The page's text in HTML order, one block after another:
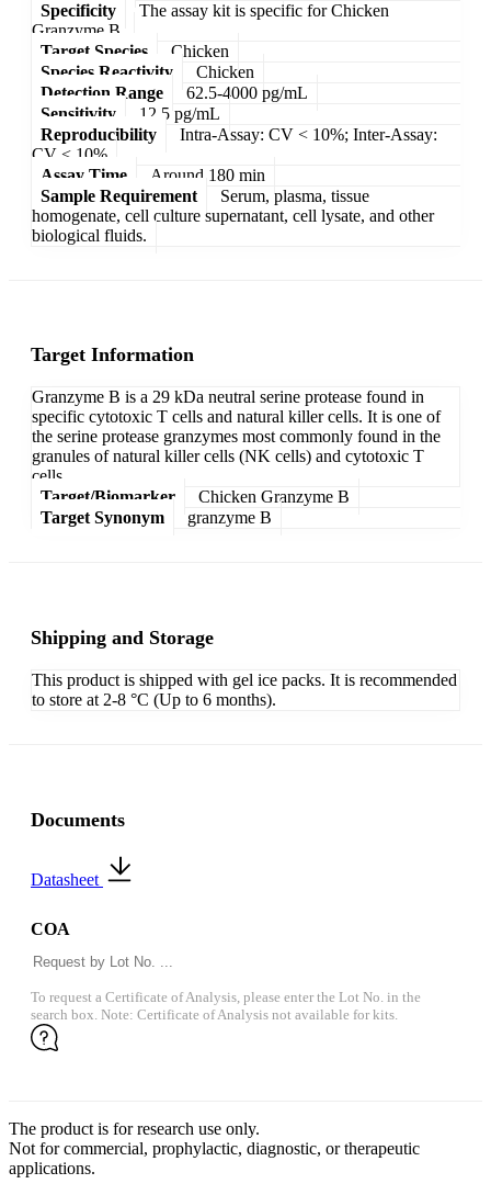
Specificity
The assay kit is specific for Chicken
Granzyme B.
Target Species
Chicken
Species Reactivity
Chicken
Detection Range
62.5-4000 pg/mL
Sensitivity
12.5 pg/mL
Reproducibility
Intra-Assay: CV < 10%; Inter-Assay:
CV < 10%
Assay Time
Around 180 min
Sample Requirement
Serum, plasma, tissue
homogenate, cell culture supernatant, cell lysate, and other
biological fluids.
Target Information
Granzyme B is a 29 kDa neutral serine protease found in
specific cytotoxic T cells and natural killer cells. It is one of
the serine protease granzymes most commonly found in the
granules of natural killer cells (NK cells) and cytotoxic T
cells.
Target/Biomarker
Chicken Granzyme B
Target Synonym
granzyme B
Shipping and Storage
This product is shipped with gel ice packs. It is recommended
to store at 2-8 °C (Up to 6 months).
Documents
Datasheet
COA
To request a Certificate of Analysis, please enter the Lot No. in the
search box. Note: Certificate of Analysis not available for kits.
The product is for research use only.
Not for commercial, prophylactic, diagnostic, or therapeutic
applications.